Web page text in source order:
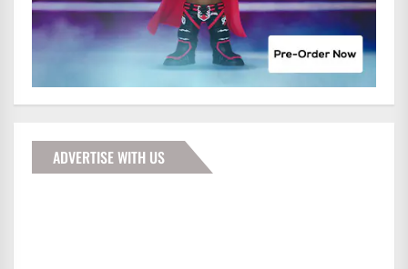
ADVERTISE WITH US